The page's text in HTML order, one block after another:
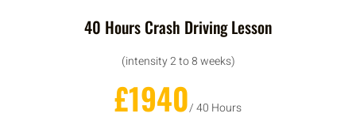
40 Hours Crash Driving Lesson
(intensity 2 to 8 weeks)
£1940/ 40 Hours